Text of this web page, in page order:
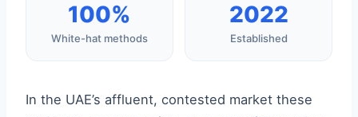
100%
White-hat methods
2022
Established
In the UAE’s affluent, contested market these